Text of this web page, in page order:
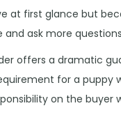
at first glance but
ask more
offers a dramatic
for a
on the